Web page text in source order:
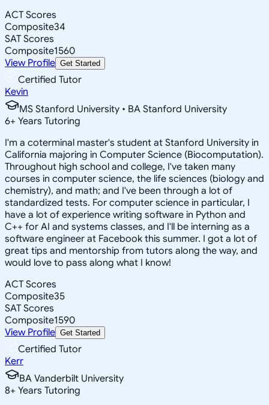
ACT Scores
Composite34
SAT Scores
Composite1560
View Profile Get Started
Certified Tutor
Kevin
MS Stanford University • BA Stanford University
6+ Years Tutoring
I'm a coterminal master's student at Stanford University in
California majoring in Computer Science (Biocomputation).
Throughout high school and college, I've taken many
courses in computer science, the life sciences (biology and
chemistry), and math; and I've been through a lot of
standardized tests. For computer science in particular, I
have a lot of experience writing software in Python and
C++ for AI and systems classes, and I'll be interning as a
software engineer at Facebook this summer. I got a lot of
great tips and mentorship from tutors along the way, and
would love to pass along what I know!
ACT Scores
Composite35
SAT Scores
Composite1590
View Profile Get Started
Certified Tutor
Kerr
BA Vanderbilt University
8+ Years Tutoring